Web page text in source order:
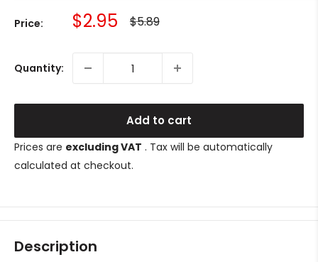
Price: Sale
$2.95 Regular
price
$5.89
Quantity:
Add to cart
Prices are excluding VAT . Tax will be automatically
calculated at checkout.
Description